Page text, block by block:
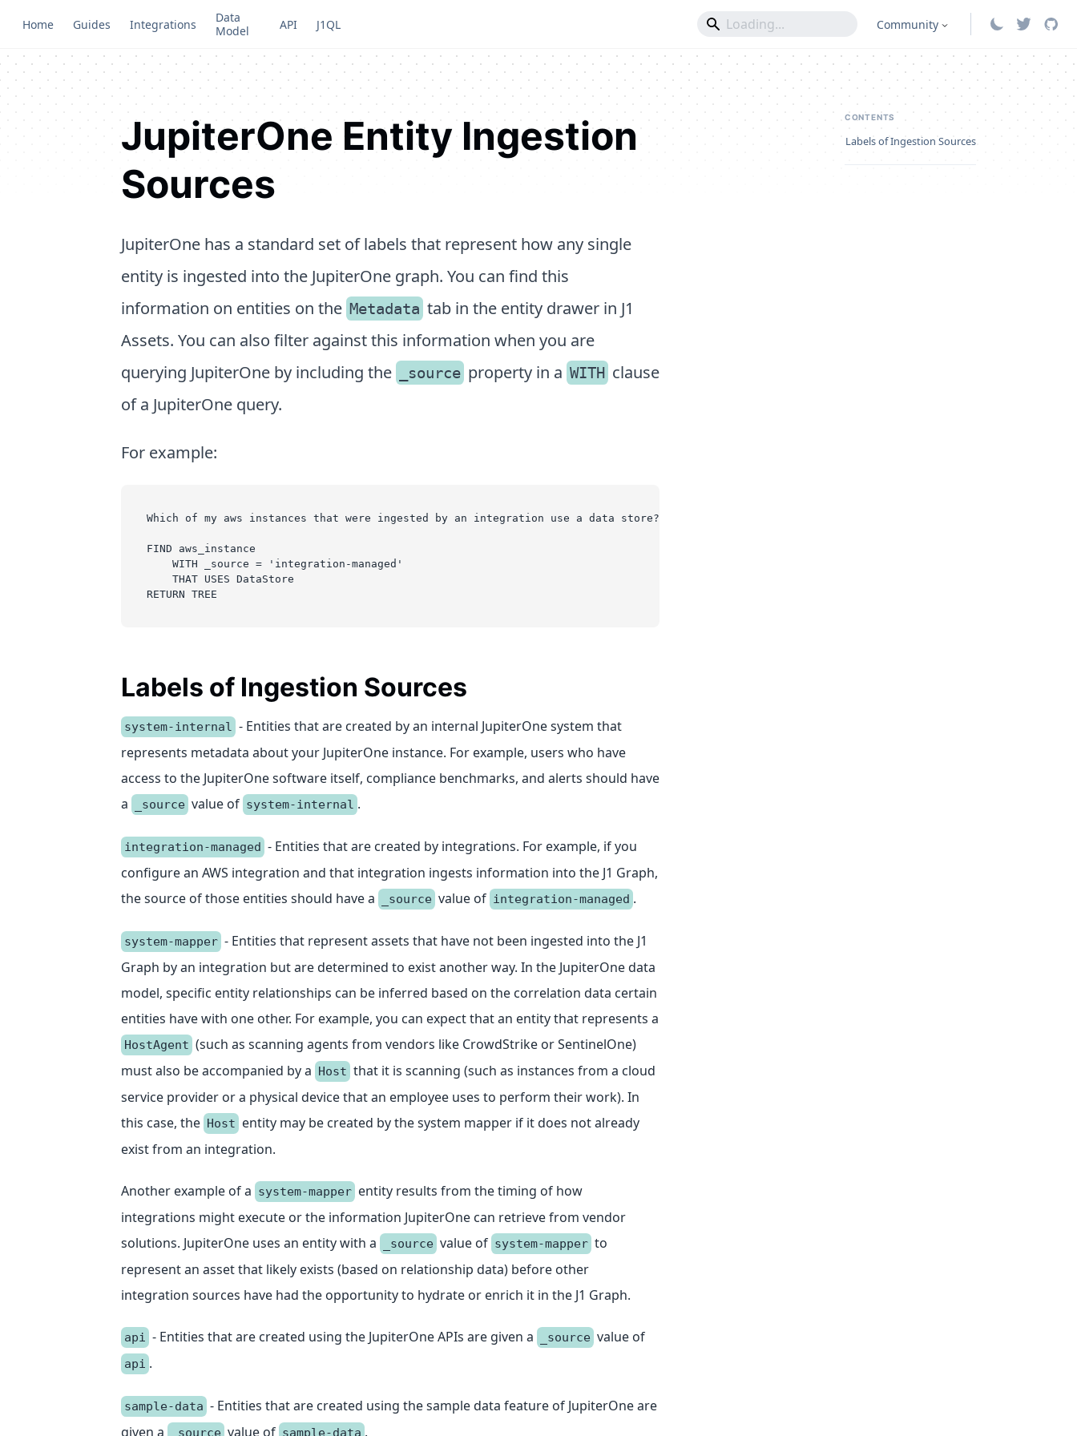
Home Guides Integrations
Data
Model
API J1QL Community
JupiterOne Entity Ingestion
Sources
JupiterOne has a standard set of labels that represent how any single
entity is ingested into the JupiterOne graph. You can find this
information on entities on the Metadata tab in the entity drawer in J1
Assets. You can also filter against this information when you are
querying JupiterOne by including the
_source property in a WITH clause
of a JupiterOne query.
For example:
Which of my aws instances that were ingested by an integration use a data store?
FIND aws_instance
    WITH _source = 'integration-managed'
    THAT USES DataStore
RETURN TREE
Labels of Ingestion Sources
system-internal - Entities that are created by an internal JupiterOne system that
represents metadata about your JupiterOne instance. For example, users who have
access to the JupiterOne software itself, compliance benchmarks, and alerts should have
a
_source value of system-internal .
integration-managed - Entities that are created by integrations. For example, if you
configure an AWS integration and that integration ingests information into the J1 Graph,
the source of those entities should have a
_source value of integration-managed .
system-mapper - Entities that represent assets that have not been ingested into the J1
Graph by an integration but are determined to exist another way. In the JupiterOne data
model, specific entity relationships can be inferred based on the correlation data certain
entities have with one other. For example, you can expect that an entity that represents a
HostAgent (such as scanning agents from vendors like CrowdStrike or SentinelOne)
must also be accompanied by a Host that it is scanning (such as instances from a cloud
service provider or a physical device that an employee uses to perform their work). In
this case, the Host entity may be created by the system mapper if it does not already
exist from an integration.
Another example of a system-mapper entity results from the timing of how
integrations might execute or the information JupiterOne can retrieve from vendor
solutions. JupiterOne uses an entity with a
_source value of system-mapper to
represent an asset that likely exists (based on relationship data) before other
integration sources have had the opportunity to hydrate or enrich it in the J1 Graph.
api - Entities that are created using the JupiterOne APIs are given a _source value of
api .
sample-data - Entities that are created using the sample data feature of JupiterOne are
given a
_source value of sample-data .
CONTENTS
Labels of Ingestion Sources